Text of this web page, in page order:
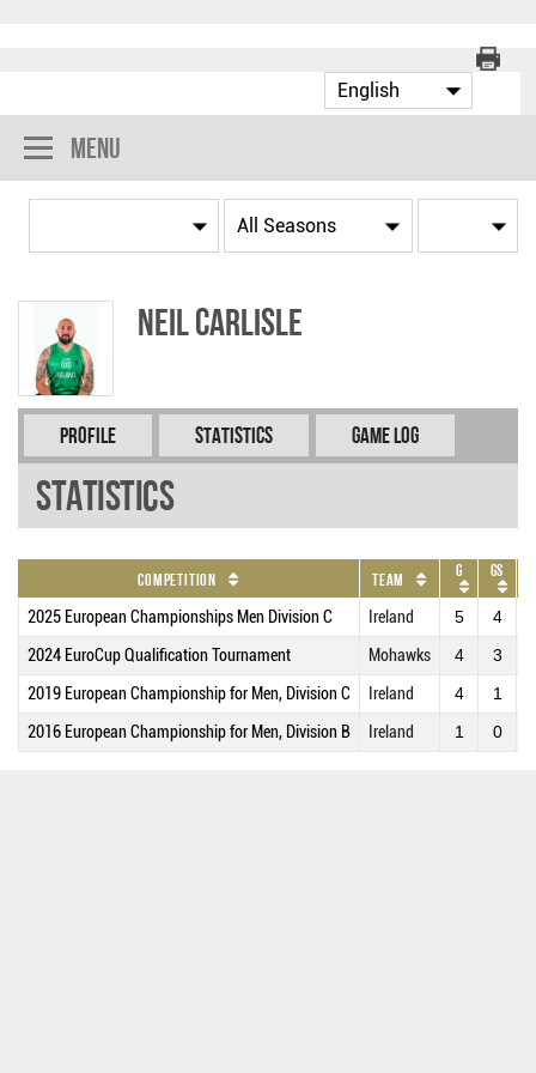
Menu
Neil CARLISLE
Profile Statistics Game Log
Statistics
Competition Team G GS
2025 European Championships Men Division C Ireland 5 4
2024 EuroCup Qualification Tournament Mohawks 4 3
2019 European Championship for Men, Division C Ireland 4 1
2016 European Championship for Men, Division B Ireland 1 0